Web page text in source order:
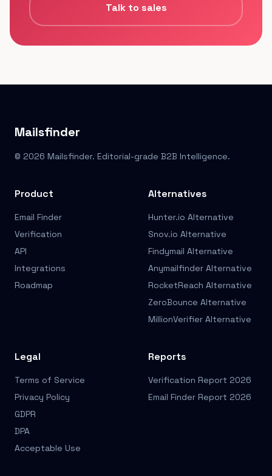
Talk to sales
Mailsfinder
© 2026 Mailsfinder. Editorial-grade B2B Intelligence.
Product
Email Finder
Verification
API
Integrations
Roadmap
Alternatives
Hunter.io Alternative
Snov.io Alternative
Findymail Alternative
Anymailfinder Alternative
RocketReach Alternative
ZeroBounce Alternative
MillionVerifier Alternative
Legal
Terms of Service
Privacy Policy
GDPR
DPA
Acceptable Use
Reports
Verification Report 2026
Email Finder Report 2026